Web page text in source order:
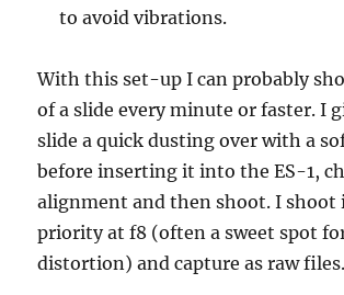
to avoid vibrations.
With this set-up I can probably
of a slide every minute or faster. I
slide a quick dusting over with a
before inserting it into the ES-1,
alignment and then shoot. I shoot
priority at f8 (often a sweet spot
distortion) and capture as raw files.